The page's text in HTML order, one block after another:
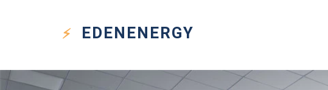
EDEN ENERGY